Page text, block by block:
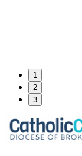
1
2
3